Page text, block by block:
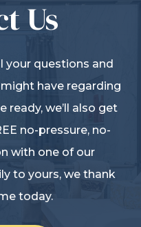
Us
your questions and
have regarding
ready, we’ll also get
no-pressure, no-
with one of our
to yours, we thank
today.